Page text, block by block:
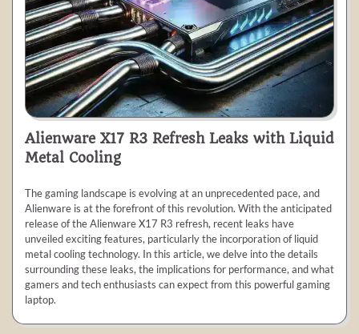
Alienware X17 R3 Refresh Leaks with Liquid
Metal Cooling
The gaming landscape is evolving at an unprecedented pace, and
Alienware is at the forefront of this revolution. With the anticipated
release of the Alienware X17 R3 refresh, recent leaks have
unveiled exciting features, particularly the incorporation of liquid
metal cooling technology. In this article, we delve into the details
surrounding these leaks, the implications for performance, and what
gamers and tech enthusiasts can expect from this powerful gaming
laptop.